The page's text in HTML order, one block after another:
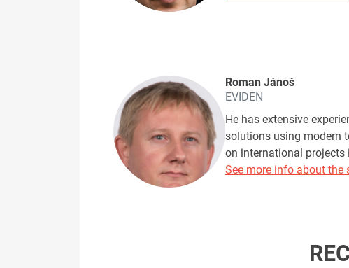
Roman Jánoš
EVIDEN
He has extensive
solutions using modern
on international projects
See more info about the